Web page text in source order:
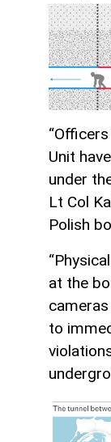
Unit
under
Lt Col
Polish
at the
to